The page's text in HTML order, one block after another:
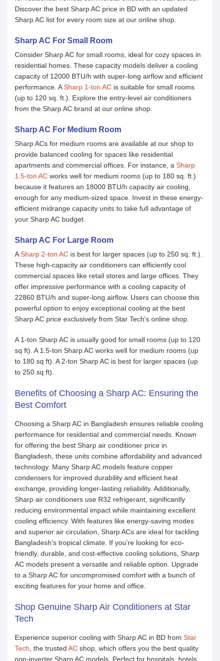
Discover the best Sharp AC price in BD with an updated
Sharp AC list for every room size at our online shop.
Sharp AC For Small Room
Consider Sharp AC for small rooms, ideal for cozy spaces in
residential homes. These capacity models deliver a cooling
capacity of 12000 BTU/h with super-long airflow and efficient
performance. ASharp 1-ton AC is suitable for small rooms
(up to 120 sq. ft.). Explore the entry-level air conditioners
from the Sharp AC brand at our online shop.
Sharp AC For Medium Room
Sharp ACs for medium rooms are available at our shop to
provide balanced cooling for spaces like residential
apartments and commercial offices. For instance, a Sharp
1.5-ton AC works well for medium rooms (up to 180 sq. ft.)
because it features an 18000 BTU/h capacity air cooling,
enough for any medium-sized space. Invest in these energy-
efficient midrange capacity units to take full advantage of
your Sharp AC budget.
Sharp AC For Large Room
ASharp 2-ton AC is best for larger spaces (up to 250 sq. ft.).
These high-capacity air conditioners can efficiently cool
commercial spaces like retail stores and large offices. They
offer impressive performance with a cooling capacity of
22860 BTU/h and super-long airflow. Users can choose this
powerful option to enjoy exceptional cooling at the best
Sharp AC price exclusively from Star Tech's online shop.
A 1-ton Sharp AC is usually good for small rooms (up to 120
sq ft). A 1.5-ton Sharp AC works well for medium rooms (up
to 180 sq ft). A 2-ton Sharp AC is best for larger spaces (up
to 250 sq ft).
Benefits of Choosing a Sharp AC: Ensuring the
Best Comfort
Choosing a Sharp AC in Bangladesh ensures reliable cooling
performance for residential and commercial needs. Known
for offering the best Sharp air conditioner price in
Bangladesh, these units combine affordability and advanced
technology. Many Sharp AC models feature copper
condensers for improved durability and efficient heat
exchange, providing longer-lasting reliability. Additionally,
Sharp air conditioners use R32 refrigerant, significantly
reducing environmental impact while maintaining excellent
cooling efficiency. With features like energy-saving modes
and superior air circulation, Sharp ACs are ideal for tackling
Bangladesh's tropical climate. If you’re looking for eco-
friendly, durable, and cost-effective cooling solutions, Sharp
AC models present a versatile and reliable option. Upgrade
to a Sharp AC for uncompromised comfort with a bunch of
exciting features for your home and office.
Shop Genuine Sharp Air Conditioners at Star
Tech
Experience superior cooling with Sharp AC in BD from Star
Tech , the trusted AC shop, which offers you the best quality
non-inverter Sharp AC models. Perfect for hospitals, hotels,